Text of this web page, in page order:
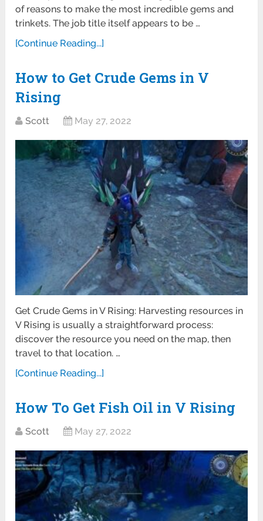
of reasons to make the most incredible gems and
trinkets. The job title itself appears to be …
[Continue Reading...]
How to Get Crude Gems in V
Rising
Scott May 27, 2022
Get Crude Gems in V Rising: Harvesting resources in
V Rising is usually a straightforward process:
discover the resource you need on the map, then
travel to that location. …
[Continue Reading...]
How To Get Fish Oil in V Rising
Scott May 27, 2022